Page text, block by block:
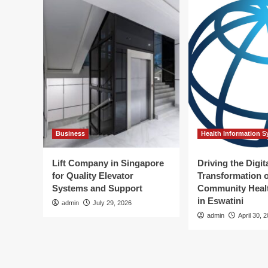
Business
Lift Company in Singapore
for Quality Elevator
Systems and Support
admin July 29, 2026
Health Information
Driving the
Transformation
Community
in Eswatini
admin April 30,